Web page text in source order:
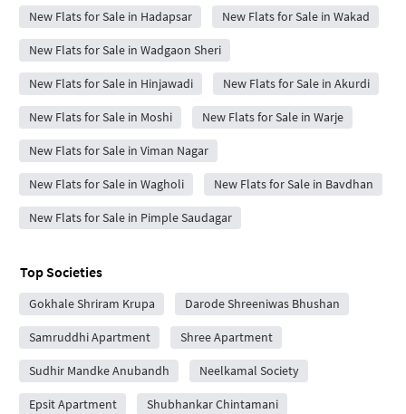
New Flats for Sale in Hadapsar New Flats for Sale in Wakad
New Flats for Sale in Wadgaon Sheri
New Flats for Sale in Hinjawadi New Flats for Sale in Akurdi
New Flats for Sale in Moshi New Flats for Sale in Warje
New Flats for Sale in Viman Nagar
New Flats for Sale in Wagholi New Flats for Sale in Bavdhan
New Flats for Sale in Pimple Saudagar
Top Societies
Gokhale Shriram Krupa Darode Shreeniwas Bhushan
Samruddhi Apartment Shree Apartment
Sudhir Mandke Anubandh Neelkamal Society
Epsit Apartment Shubhankar Chintamani